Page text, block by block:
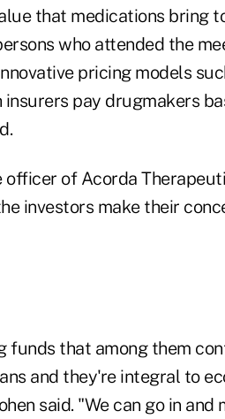
that medications bring
who attended the
pricing models
pay drugmakers
officer of Acorda
investors make their
that among them
and they're integral to
said. "We can go in and